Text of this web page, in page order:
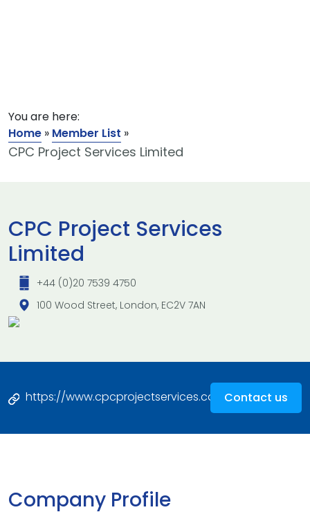
You are here:
Home » Member List »
CPC Project Services Limited
CPC Project Services
Limited
+44 (0)20 7539 4750
100 Wood Street, London, EC2V 7AN
https://www.cpcprojectservices.comContact us
Company Profile